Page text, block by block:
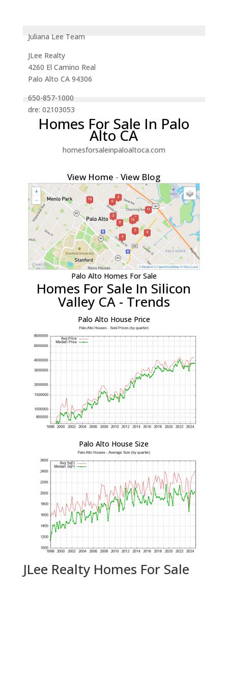
Juliana Lee Team
JLee Realty
4260 El Camino Real
Palo Alto CA 94306
650-857-1000
dre: 02103053
Homes For Sale In Palo
Alto CA
homesforsaleinpaloaltoca.com
View Home -View Blog
Palo Alto Homes For Sale
Homes For Sale In Silicon
Valley CA - Trends
Palo Alto House Price
Palo Alto House Size
JLee Realty Homes For Sale